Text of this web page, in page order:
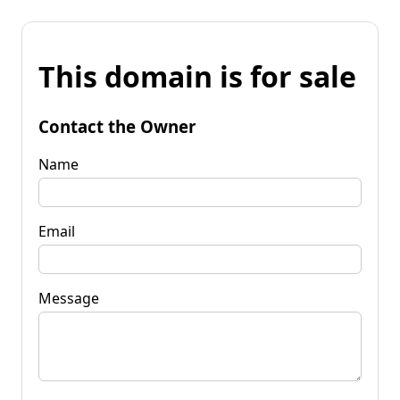
This domain is for sale
Contact the Owner
Name
Email
Message